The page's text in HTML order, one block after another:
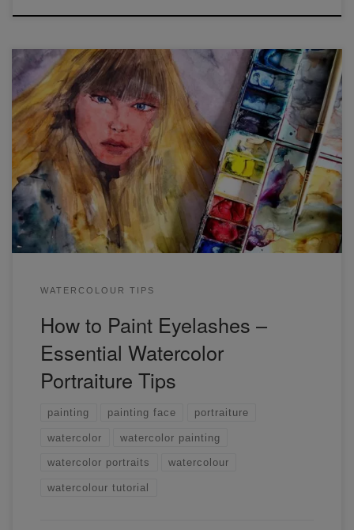
Darren from Watercolour Mentor here. Painting eyelashes
in watercolour portraiture – how to do it? They can be
tricky, and you only get one go at doing them in
watercolours! Tip 1:I use the technique of applying more
pressure on the brush at the base of the individual eyelash
I’m […]
WATERCOLOUR TIPS
How to Paint Eyelashes –
Essential Watercolor
Portraiture Tips
painting painting face portraiture
watercolor watercolor painting
watercolor portraits watercolour
watercolour tutorial